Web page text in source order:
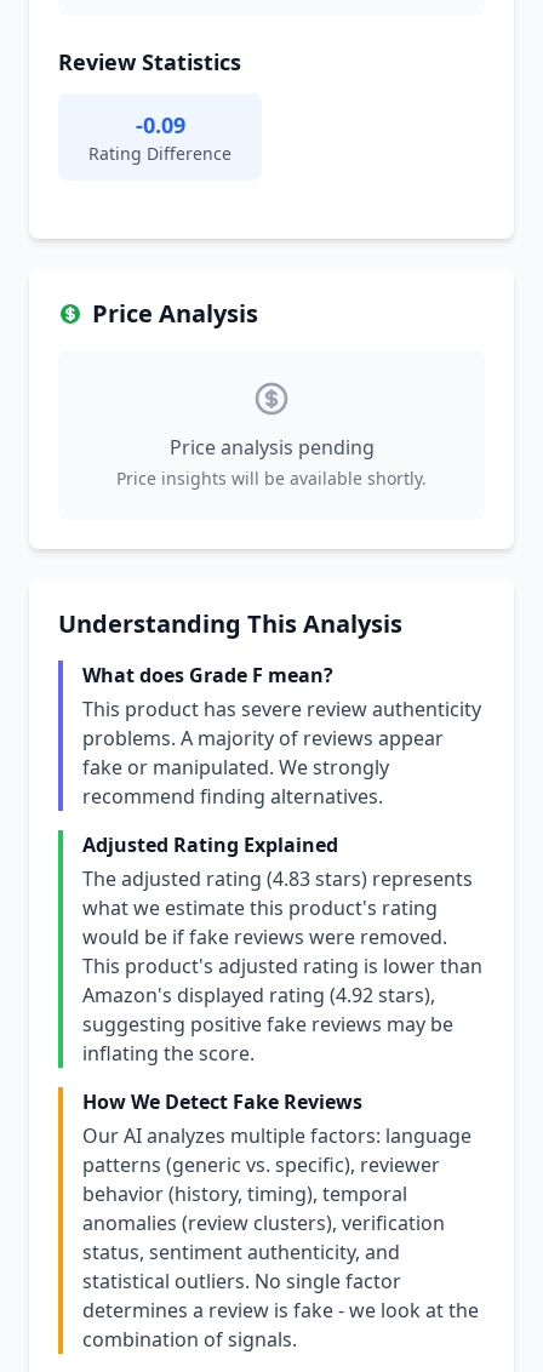
Review Statistics
-0.09
Rating Difference
Price Analysis
Price analysis pending
Price insights will be available shortly.
Understanding This Analysis
What does Grade F mean?
This product has severe review authenticity
problems. A majority of reviews appear
fake or manipulated. We strongly
recommend finding alternatives.
Adjusted Rating Explained
The adjusted rating (4.83 stars) represents
what we estimate this product's rating
would be if fake reviews were removed.
This product's adjusted rating is lower than
Amazon's displayed rating (4.92 stars),
suggesting positive fake reviews may be
inflating the score.
How We Detect Fake Reviews
Our AI analyzes multiple factors: language
patterns (generic vs. specific), reviewer
behavior (history, timing), temporal
anomalies (review clusters), verification
status, sentiment authenticity, and
statistical outliers. No single factor
determines a review is fake - we look at the
combination of signals.